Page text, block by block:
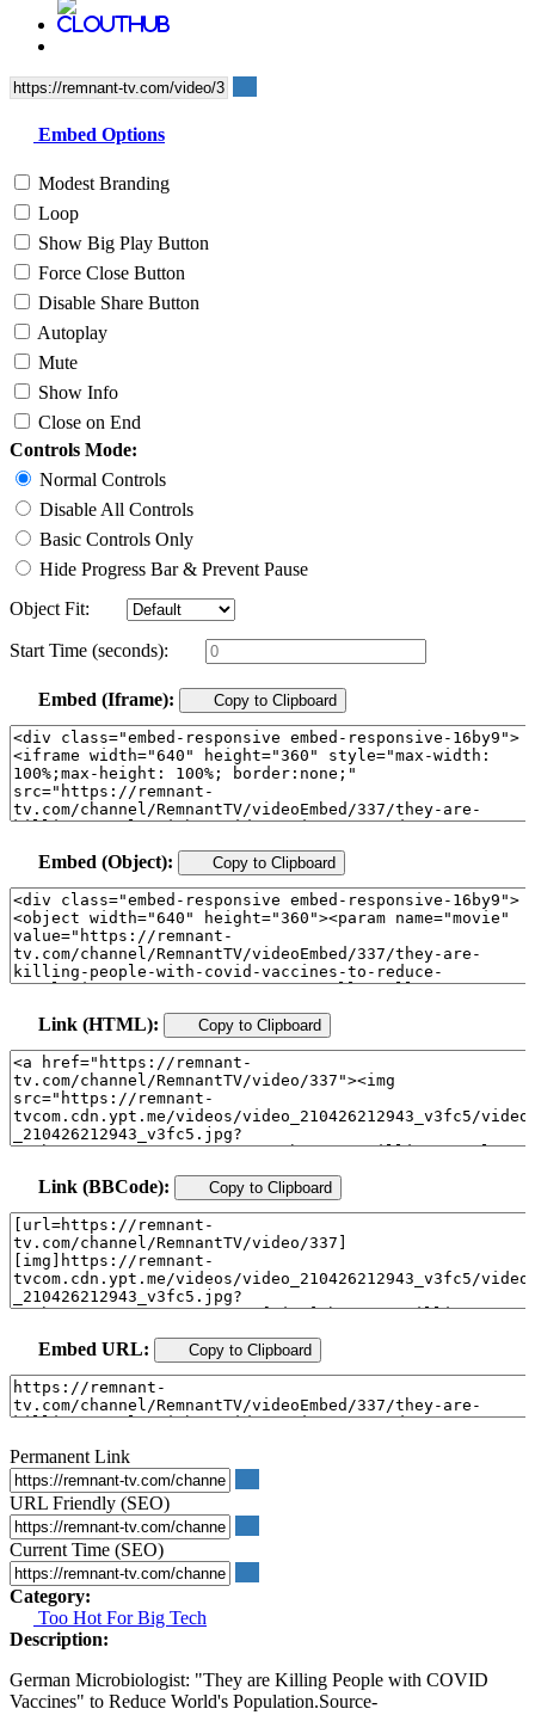
Embed Options
Modest Branding
Loop
Show Big Play Button
Force Close Button
Disable Share Button
Autoplay
Mute
Show Info
Close on End
Controls Mode:
Normal Controls
Disable All Controls
Basic Controls Only
Hide Progress Bar & Prevent Pause
Object Fit:
Start Time (seconds):
Embed (Iframe): Copy to Clipboard
Embed (Object): Copy to Clipboard
Link (HTML): Copy to Clipboard
Link (BBCode): Copy to Clipboard
Embed URL: Copy to Clipboard
Permanent Link
URL Friendly (SEO)
Current Time (SEO)
Category:
Too Hot For Big Tech
Description:
German Microbiologist: "They are Killing People with COVID
Vaccines" to Reduce World's Population.Source-